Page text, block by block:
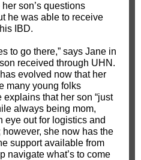
son’s questions
he was able to receive
IBD.
to go there,” says Jane in
received through UHN.
evolved now that her
many young folks
that her son “just
always being mom,
eye out for logistics and
she now has the
support available from
navigate what’s to come